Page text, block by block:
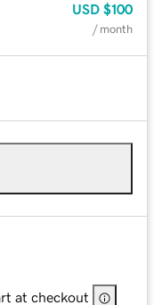
USD $100
/ month
at checkout